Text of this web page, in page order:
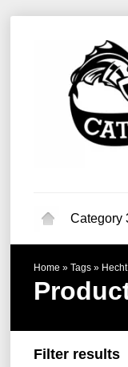
Category
Home » Tags » Hecht
Filter results